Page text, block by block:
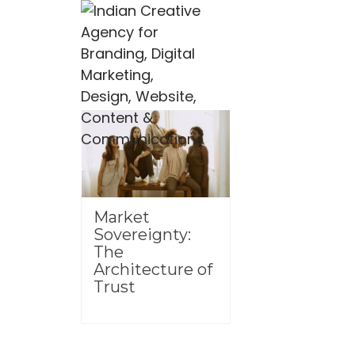
Market
Sovereignty:
The
Architecture of
Trust